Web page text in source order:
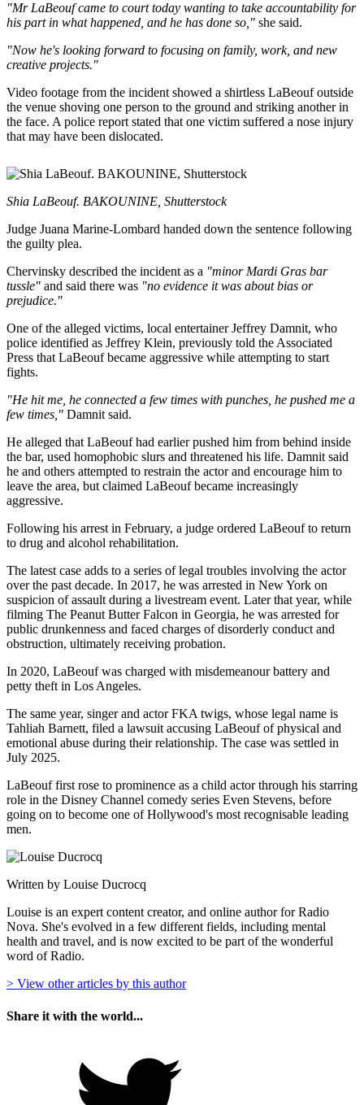
"Mr LaBeouf came to court today wanting to take accountability for
his part in what happened, and he has done so," she said.
"Now he's looking forward to focusing on family, work, and new
creative projects."
Video footage from the incident showed a shirtless LaBeouf outside
the venue shoving one person to the ground and striking another in
the face. A police report stated that one victim suffered a nose injury
that may have been dislocated.
Shia LaBeouf. BAKOUNINE, Shutterstock
Judge Juana Marine-Lombard handed down the sentence following
the guilty plea.
Chervinsky described the incident as a "minor Mardi Gras bar
tussle" and said there was "no evidence it was about bias or
prejudice."
One of the alleged victims, local entertainer Jeffrey Damnit, who
police identified as Jeffrey Klein, previously told the Associated
Press that LaBeouf became aggressive while attempting to start
fights.
"He hit me, he connected a few times with punches, he pushed me a
few times," Damnit said.
He alleged that LaBeouf had earlier pushed him from behind inside
the bar, used homophobic slurs and threatened his life. Damnit said
he and others attempted to restrain the actor and encourage him to
leave the area, but claimed LaBeouf became increasingly
aggressive.
Following his arrest in February, a judge ordered LaBeouf to return
to drug and alcohol rehabilitation.
The latest case adds to a series of legal troubles involving the actor
over the past decade. In 2017, he was arrested in New York on
suspicion of assault during a livestream event. Later that year, while
filming The Peanut Butter Falcon in Georgia, he was arrested for
public drunkenness and faced charges of disorderly conduct and
obstruction, ultimately receiving probation.
In 2020, LaBeouf was charged with misdemeanour battery and
petty theft in Los Angeles.
The same year, singer and actor FKA twigs, whose legal name is
Tahliah Barnett, filed a lawsuit accusing LaBeouf of physical and
emotional abuse during their relationship. The case was settled in
July 2025.
LaBeouf first rose to prominence as a child actor through his starring
role in the Disney Channel comedy series Even Stevens, before
going on to become one of Hollywood's most recognisable leading
men.
Written by Louise Ducrocq
Louise is an expert content creator, and online author for Radio
Nova. She's evolved in a few different fields, including mental
health and travel, and is now excited to be part of the wonderful
word of Radio.
> View other articles by this author
Share it with the world...